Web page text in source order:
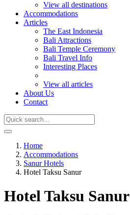
View all destinations
Accommodations
Articles
The East Indonesia
Bali Attractions
Bali Temple Ceremony
Bali Travel Info
Interesting Places
View all articles
About Us
Contact
Home
Accommodations
Sanur Hotels
Hotel Taksu Sanur
Hotel Taksu Sanur